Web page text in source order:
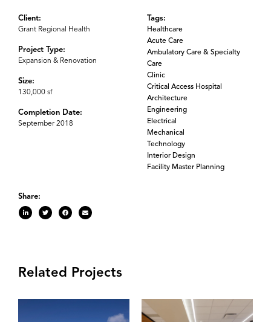
Client:
Grant Regional Health
Project Type:
Expansion & Renovation
Size:
130,000 sf
Completion Date:
September 2018
Tags:
Healthcare
Acute Care
Ambulatory Care & Specialty
Care
Clinic
Critical Access Hospital
Architecture
Engineering
Electrical
Mechanical
Technology
Interior Design
Facility Master Planning
Share:
Related Projects